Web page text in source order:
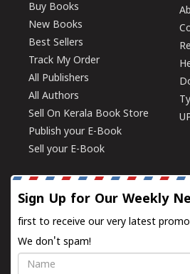
Buy Books
New Books
Best Sellers
Track My Order
All Publishers
All Authors
Sell On Kerala Book Store
Publish your E-Book
Sell your E-Book
Sign Up for Our Weekly
first to receive our very latest
We don't spam!
Name